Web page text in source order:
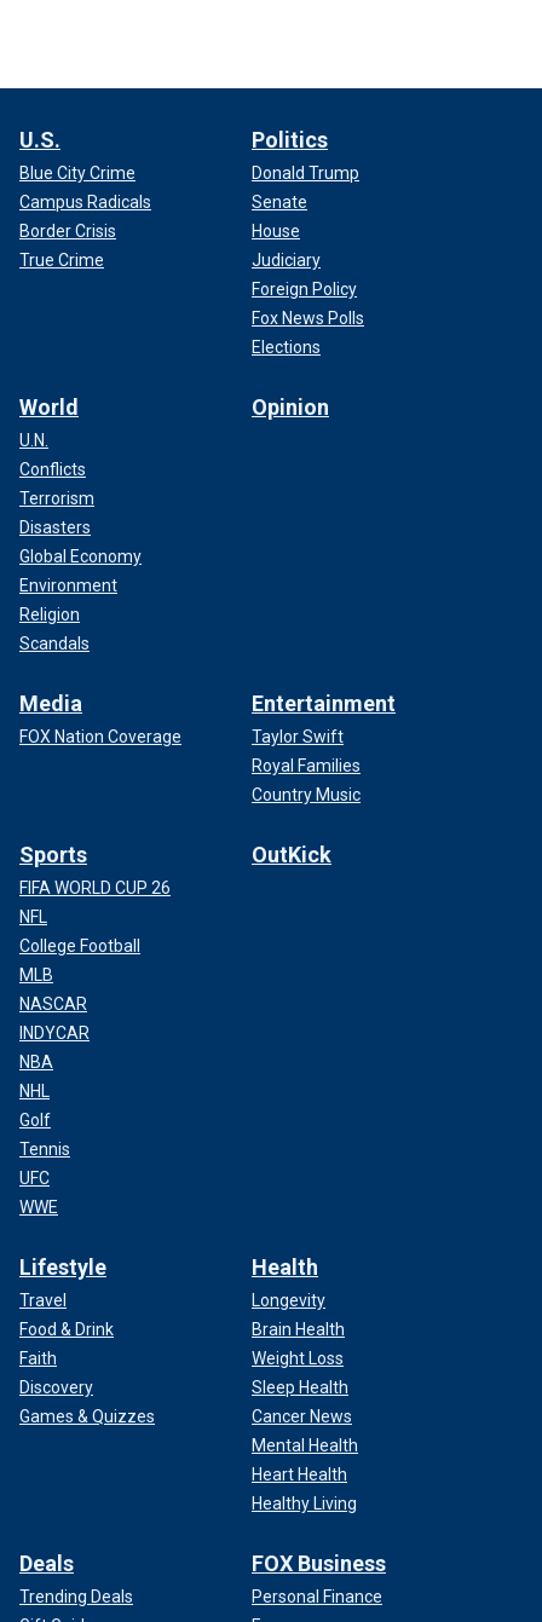
U.S.
Blue City Crime
Campus Radicals
Border Crisis
True Crime
Politics
Donald Trump
Senate
House
Judiciary
Foreign Policy
Fox News Polls
Elections
World
U.N.
Conflicts
Terrorism
Disasters
Global Economy
Environment
Religion
Scandals
Opinion
Media
FOX Nation Coverage
Entertainment
Taylor Swift
Royal Families
Country Music
Sports
FIFA WORLD CUP 26
NFL
College Football
MLB
NASCAR
INDYCAR
NBA
NHL
Golf
Tennis
UFC
WWE
OutKick
Lifestyle
Travel
Food & Drink
Faith
Discovery
Games & Quizzes
Health
Longevity
Brain Health
Weight Loss
Sleep Health
Cancer News
Mental Health
Heart Health
Healthy Living
Deals
Trending Deals
FOX Business
Personal Finance